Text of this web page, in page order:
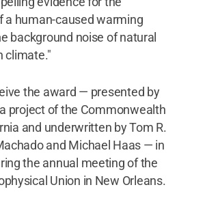
a human-caused warming
background noise of natural
climate."
the award — presented by
project of the Commonwealth
and underwritten by Tom R.
and Michael Haas — in
the annual meeting of the
Union in New Orleans.